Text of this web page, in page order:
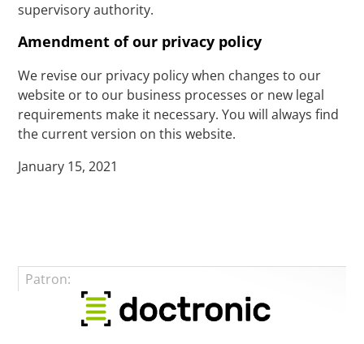
supervisory authority.
Amendment of our privacy policy
We revise our privacy policy when changes to our
website or to our business processes or new legal
requirements make it necessary. You will always find
the current version on this website.
January 15, 2021
Patron: